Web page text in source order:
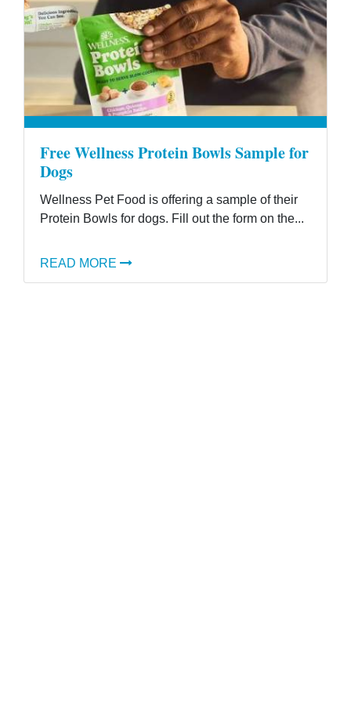
Free Wellness Protein Bowls Sample for
Dogs
Wellness Pet Food is offering a sample of their
Protein Bowls for dogs. Fill out the form on the...
READ MORE